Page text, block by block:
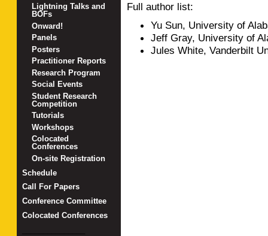
Full author list:
Yu Sun, University of
Jeff Gray, University of
Jules White, Vanderbilt
Lightning Talks and
BOFs
Onward!
Panels
Posters
Practitioner Reports
Research Program
Social Events
Student Research
Competition
Tutorials
Workshops
Colocated
Conferences
On-site Registration
Schedule
Call For Papers
Conference Committee
Colocated Conferences